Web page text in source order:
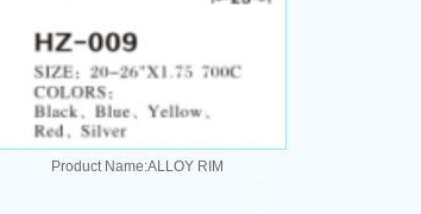
Product Name:ALLOY RIM